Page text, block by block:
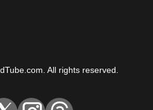
All rights reserved.